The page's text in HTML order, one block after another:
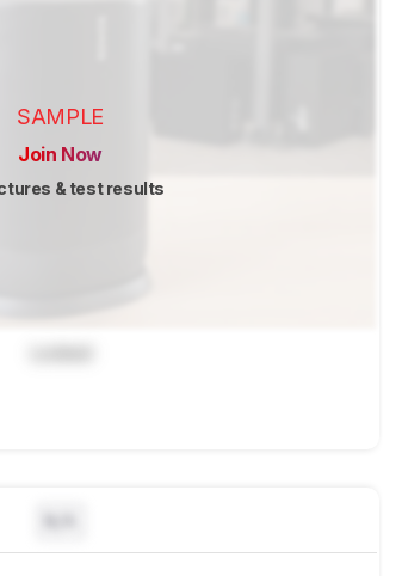
SAMPLE
Join Now
& test results